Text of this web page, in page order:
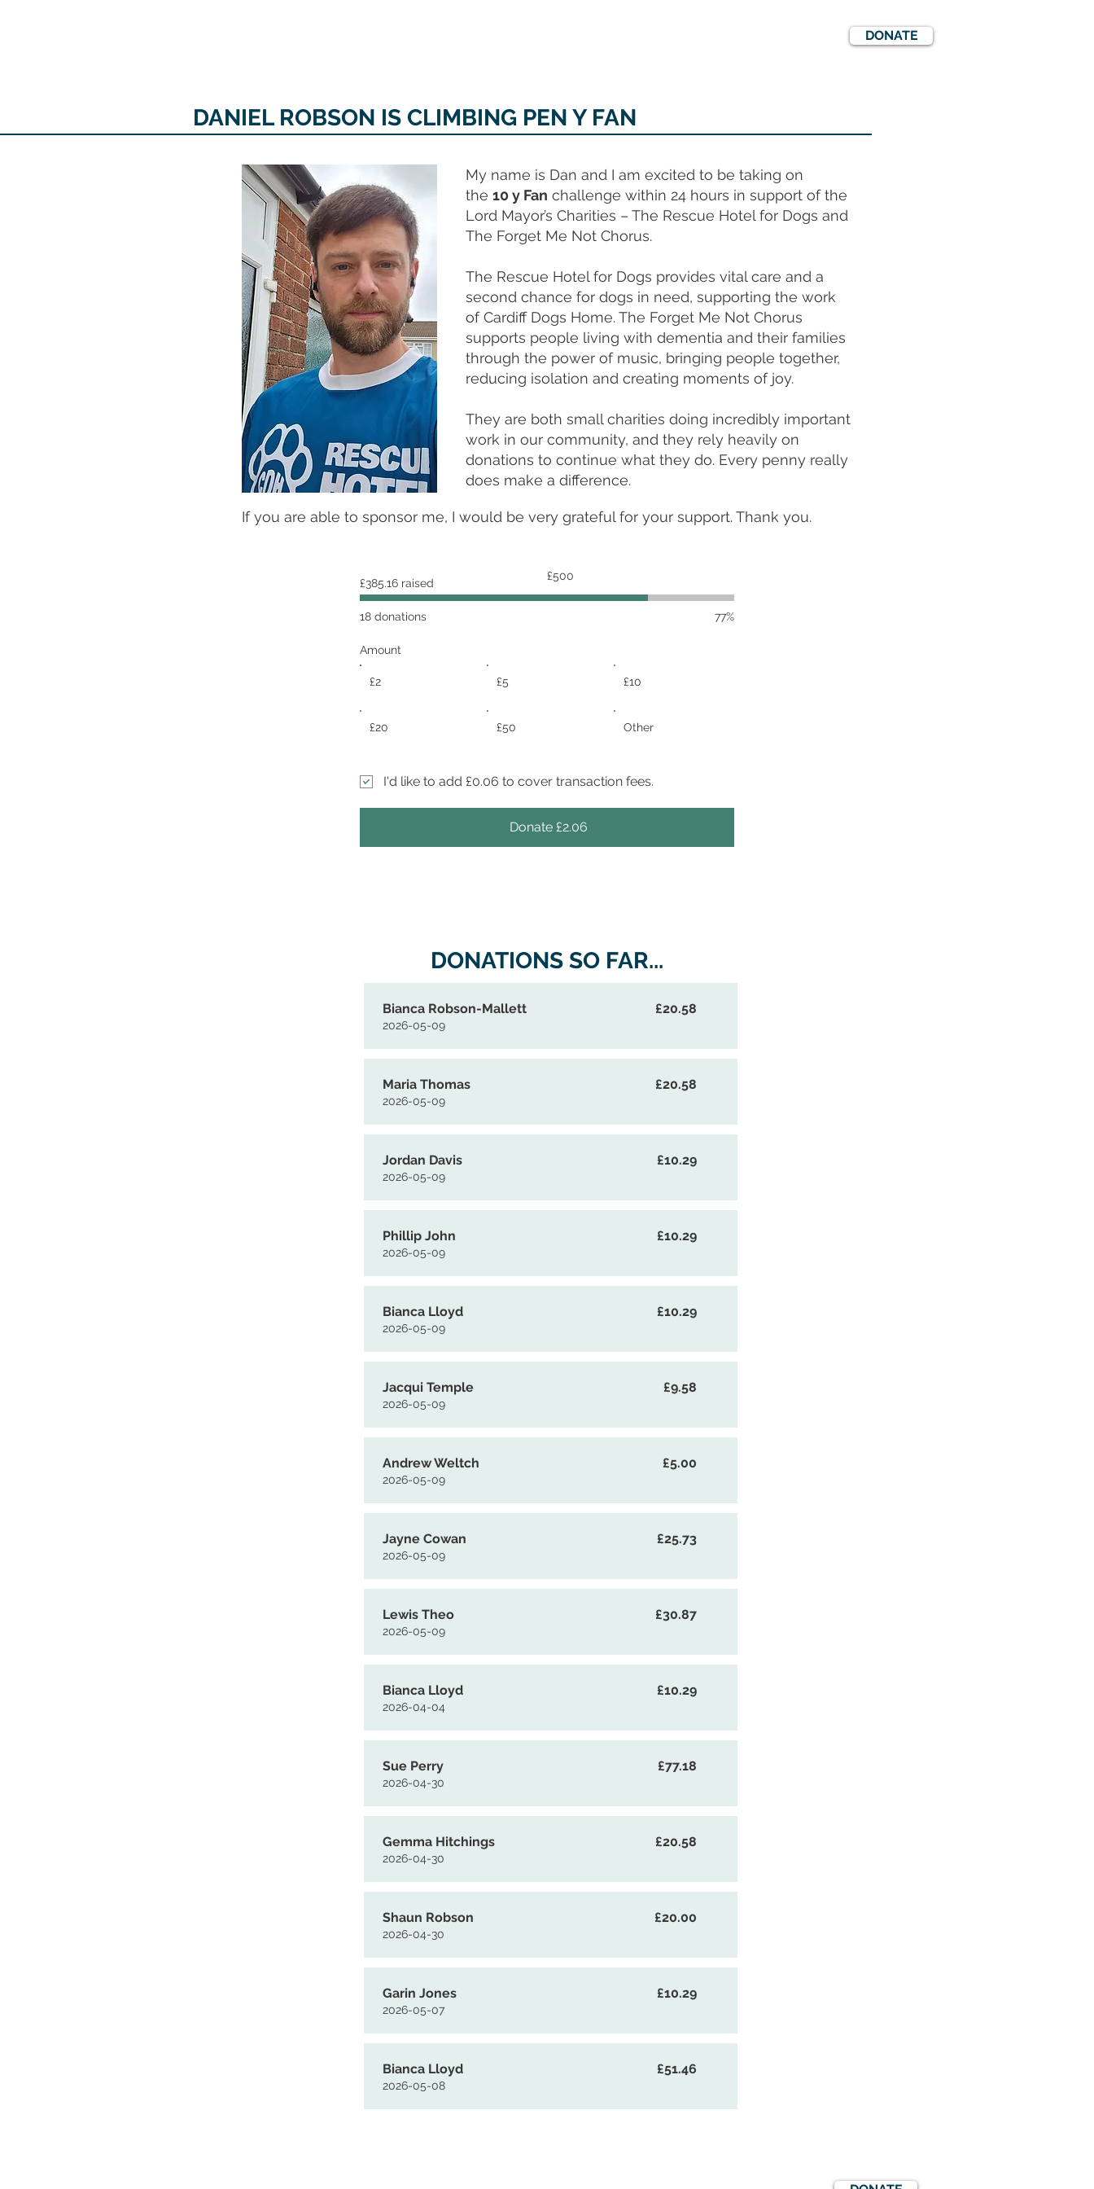
DONATE
DANIEL ROBSON IS CLIMBING PEN Y FAN
My name is Dan and I am excited to be taking on
the 10 y Fan challenge within 24 hours in support of the
Lord Mayor’s Charities – The Rescue Hotel for Dogs and
The Forget Me Not Chorus.
The Rescue Hotel for Dogs provides vital care and a
second chance for dogs in need, supporting the work
of Cardiff Dogs Home. The Forget Me Not Chorus
supports people living with dementia and their families
through the power of music, bringing people together,
reducing isolation and creating moments of joy.
They are both small charities doing incredibly important
work in our community, and they rely heavily on
donations to continue what they do. Every penny really
does make a difference.
If you are able to sponsor me, I would be very grateful for your support. Thank you.
£385.16 raised
Fundraising
goal:
£500
18 donations 77%
Amount
£2 £5 £10
£20 £50 Other
Donate £2.06
I'd like to add £0.06 to cover transaction fees.
DONATIONS SO FAR...
Bianca Robson-Mallett £20.58
2026-05-09
Maria Thomas £20.58
2026-05-09
Jordan Davis £10.29
2026-05-09
Phillip John £10.29
2026-05-09
Bianca Lloyd £10.29
2026-05-09
Jacqui Temple £9.58
2026-05-09
Andrew Weltch £5.00
2026-05-09
Jayne Cowan £25.73
2026-05-09
Lewis Theo £30.87
2026-05-09
Bianca Lloyd £10.29
2026-04-04
Sue Perry £77.18
2026-04-30
Gemma Hitchings £20.58
2026-04-30
Shaun Robson £20.00
2026-04-30
Garin Jones £10.29
2026-05-07
Bianca Lloyd £51.46
2026-05-08